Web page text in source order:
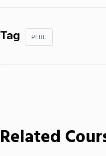
Tag PERL
Related